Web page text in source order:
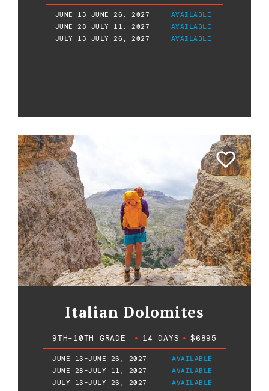
JUNE 13-JUNE 26, 2027
AVAILABLE
JUNE 28-JULY 11, 2027
AVAILABLE
JULY 13-JULY 26, 2027
AVAILABLE
Italian Dolomites
9TH-10TH GRADE • 14 DAYS • $6895
JUNE 13-JUNE 26, 2027
AVAILABLE
JUNE 28-JULY 11, 2027
AVAILABLE
JULY 13-JULY 26, 2027
AVAILABLE